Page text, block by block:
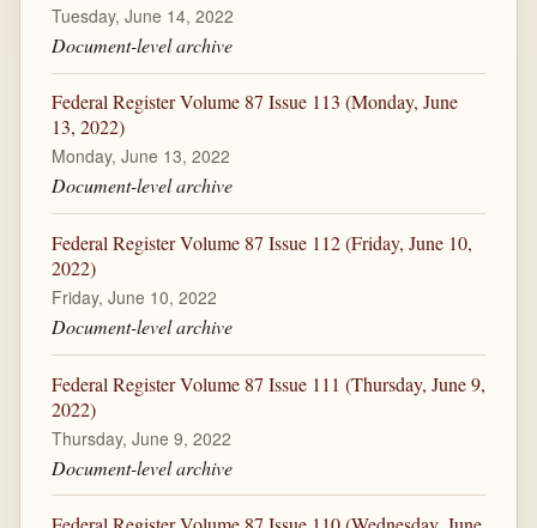
Tuesday, June 14, 2022
Document-level archive
Federal Register Volume 87 Issue 113 (Monday, June
13, 2022)
Monday, June 13, 2022
Document-level archive
Federal Register Volume 87 Issue 112 (Friday, June 10,
2022)
Friday, June 10, 2022
Document-level archive
Federal Register Volume 87 Issue 111 (Thursday, June 9,
2022)
Thursday, June 9, 2022
Document-level archive